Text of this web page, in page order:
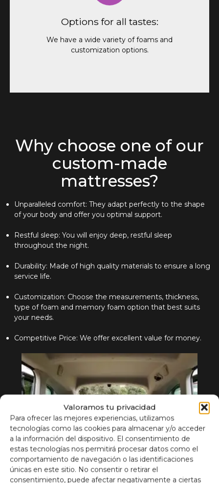
Valoramos tu privacidad
Para ofrecer las mejores experiencias, utilizamos
tecnologías como las cookies para almacenar y/o acceder
a la información del dispositivo. El consentimiento de
estas tecnologías nos permitirá procesar datos como el
comportamiento de navegación o las identificaciones
únicas en este sitio. No consentir o retirar el
consentimiento, puede afectar negativamente a ciertas
Options for all tastes:
We have a wide variety of foams and
customization options.
We have a wide variety of foams and
mattress for you.
Why choose one of our
custom-made
mattresses?
Unparalleled comfort: They adapt perfectly to the shape
of your body and offer you optimal support.
Restful sleep: You will enjoy deep, restful sleep
throughout the night.
Durability: Made of high quality materials to ensure a long
service life.
Customization: Choose the measurements, thickness,
type of foam and memory foam option that best suits
your needs.
Competitive Price: We offer excellent value for money.